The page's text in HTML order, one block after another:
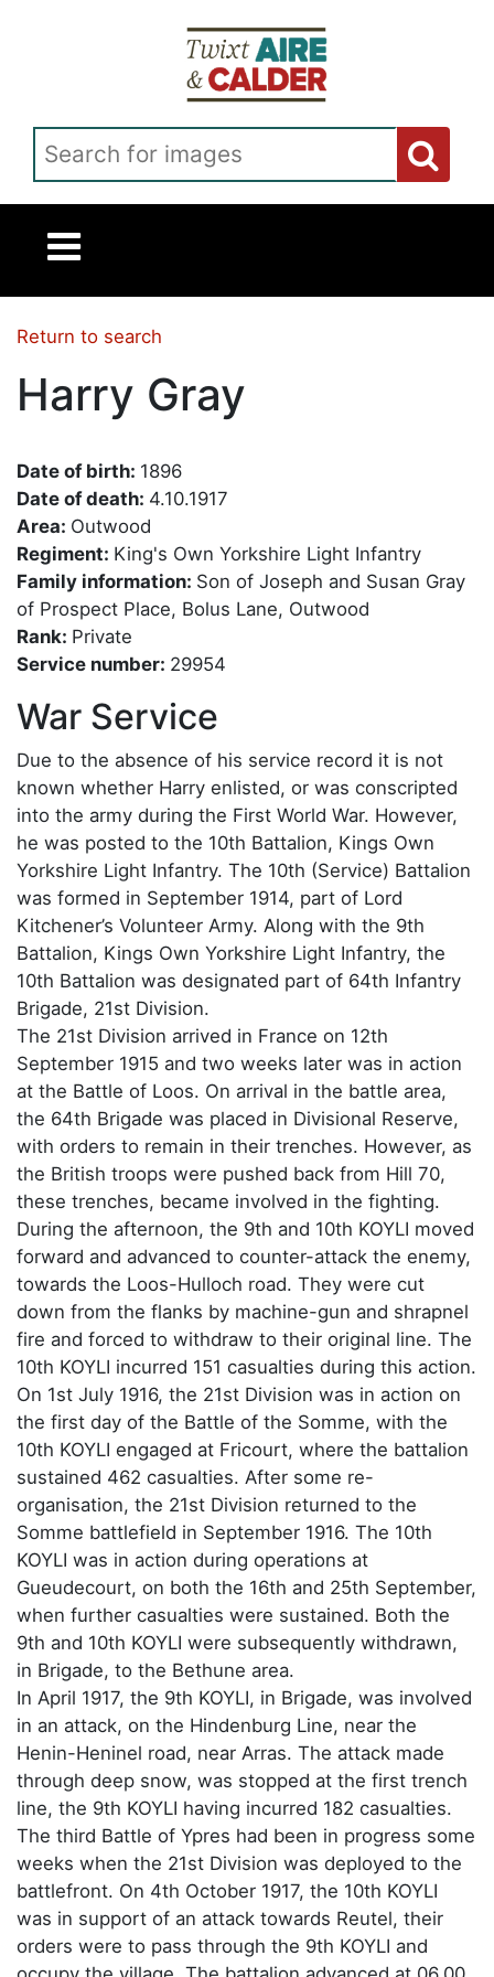
Return to search
Harry Gray
Date of birth: 1896
Date of death: 4.10.1917
Area: Outwood
Regiment: King's Own Yorkshire Light Infantry
Family information: Son of Joseph and Susan Gray
of Prospect Place, Bolus Lane, Outwood
Rank: Private
Service number: 29954
War Service
Due to the absence of his service record it is not
known whether Harry enlisted, or was conscripted
into the army during the First World War. However,
he was posted to the 10th Battalion, Kings Own
Yorkshire Light Infantry. The 10th (Service) Battalion
was formed in September 1914, part of Lord
Kitchener’s Volunteer Army. Along with the 9th
Battalion, Kings Own Yorkshire Light Infantry, the
10th Battalion was designated part of 64th Infantry
Brigade, 21st Division.
The 21st Division arrived in France on 12th
September 1915 and two weeks later was in action
at the Battle of Loos. On arrival in the battle area,
the 64th Brigade was placed in Divisional Reserve,
with orders to remain in their trenches. However, as
the British troops were pushed back from Hill 70,
these trenches, became involved in the fighting.
During the afternoon, the 9th and 10th KOYLI moved
forward and advanced to counter-attack the enemy,
towards the Loos-Hulloch road. They were cut
down from the flanks by machine-gun and shrapnel
fire and forced to withdraw to their original line. The
10th KOYLI incurred 151 casualties during this action.
On 1st July 1916, the 21st Division was in action on
the first day of the Battle of the Somme, with the
10th KOYLI engaged at Fricourt, where the battalion
sustained 462 casualties. After some re-
organisation, the 21st Division returned to the
Somme battlefield in September 1916. The 10th
KOYLI was in action during operations at
Gueudecourt, on both the 16th and 25th September,
when further casualties were sustained. Both the
9th and 10th KOYLI were subsequently withdrawn,
in Brigade, to the Bethune area.
In April 1917, the 9th KOYLI, in Brigade, was involved
in an attack, on the Hindenburg Line, near the
Henin-Heninel road, near Arras. The attack made
through deep snow, was stopped at the first trench
line, the 9th KOYLI having incurred 182 casualties.
The third Battle of Ypres had been in progress some
weeks when the 21st Division was deployed to the
battlefront. On 4th October 1917, the 10th KOYLI
was in support of an attack towards Reutel, their
orders were to pass through the 9th KOYLI and